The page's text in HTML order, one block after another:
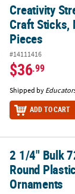
Sticks,
Creativity
Craft Sticks,
Pieces
#14111416
$36.99
Shipped by
ADD TO CART
Round Plastic
2 1/4" Bulk
Round
Ornaments